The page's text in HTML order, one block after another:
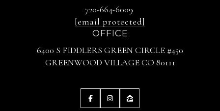
720-664-6009
[email protected]
OFFICE
6400 S FIDDLERS GREEN CIRCLE #450
GREENWOOD VILLAGE CO 80111